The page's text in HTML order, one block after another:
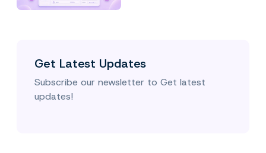
Get Latest Updates
Subscribe our newsletter to Get latest
updates!